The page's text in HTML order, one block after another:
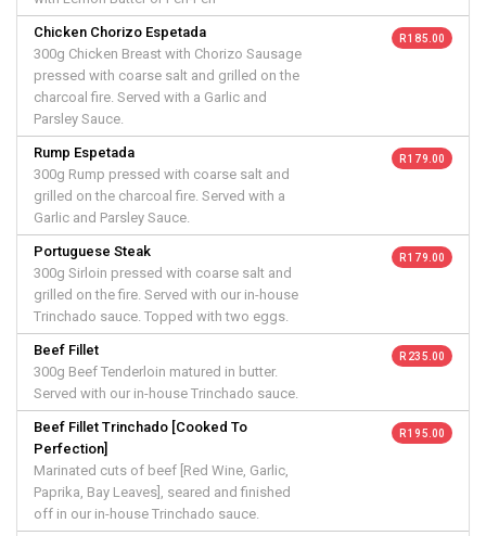
Chicken Chorizo Espetada
300g Chicken Breast with Chorizo Sausage
pressed with coarse salt and grilled on the
charcoal fire. Served with a Garlic and
Parsley Sauce.
R 185.00
Rump Espetada
300g Rump pressed with coarse salt and
grilled on the charcoal fire. Served with a
Garlic and Parsley Sauce.
R 179.00
Portuguese Steak
300g Sirloin pressed with coarse salt and
grilled on the fire. Served with our in-house
Trinchado sauce. Topped with two eggs.
R 179.00
Beef Fillet
300g Beef Tenderloin matured in butter.
Served with our in-house Trinchado sauce.
R 235.00
Beef Fillet Trinchado [Cooked To
Perfection]
Marinated cuts of beef [Red Wine, Garlic,
Paprika, Bay Leaves], seared and finished
off in our in-house Trinchado sauce.
R 195.00